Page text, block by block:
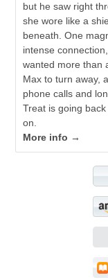
but he saw right
she wore like a
beneath. One
intense
wanted more than
Max to turn away,
phone calls and
Treat is going
on.
More info →